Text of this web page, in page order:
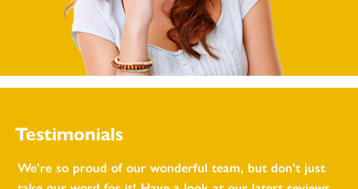
Testimonials
We’re so proud of our wonderful team, but don’t just